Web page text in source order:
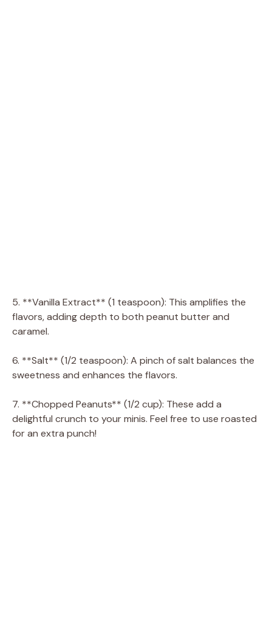
5. **Vanilla Extract** (1 teaspoon): This amplifies the
flavors, adding depth to both peanut butter and
caramel.
6. **Salt** (1/2 teaspoon): A pinch of salt balances the
sweetness and enhances the flavors.
7. **Chopped Peanuts** (1/2 cup): These add a
delightful crunch to your minis. Feel free to use roasted
for an extra punch!